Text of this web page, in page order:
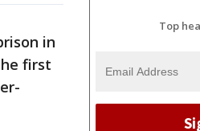
in
first
Top